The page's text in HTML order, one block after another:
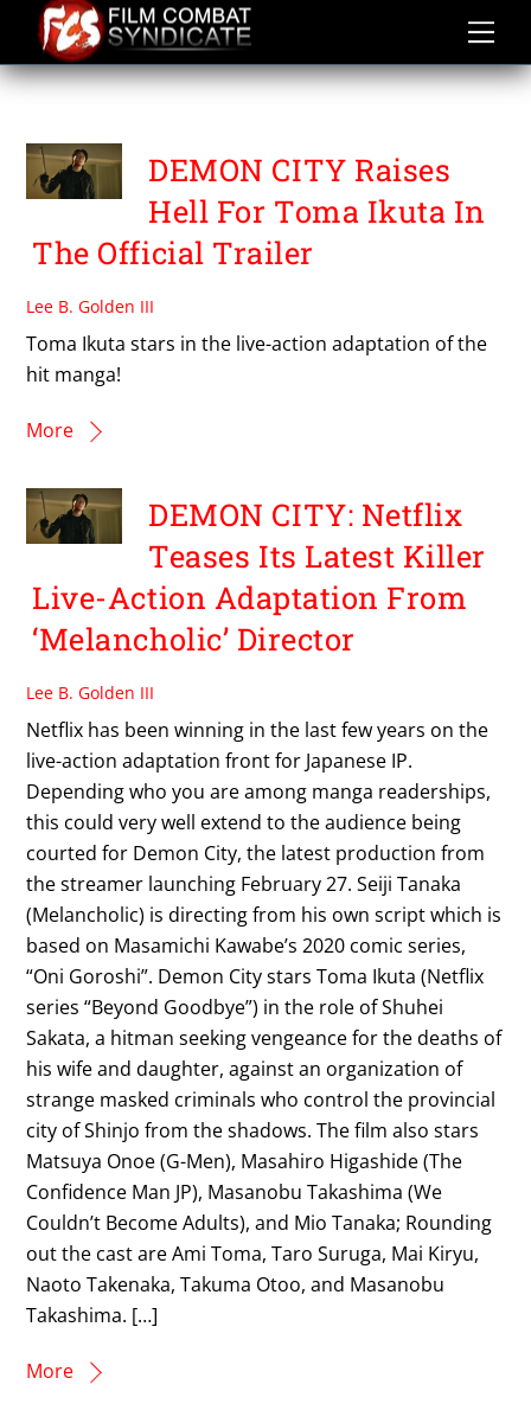
content
TOMA IKUTA
DEMON CITY Raises
Hell For Toma Ikuta In
The Official Trailer
Lee B. Golden III
Toma Ikuta stars in the live-action adaptation of the
hit manga!
More
DEMON CITY: Netflix
Teases Its Latest Killer
Live-Action Adaptation From
‘Melancholic’ Director
Lee B. Golden III
Netflix has been winning in the last few years on the
live-action adaptation front for Japanese IP.
Depending who you are among manga readerships,
this could very well extend to the audience being
courted for Demon City, the latest production from
the streamer launching February 27. Seiji Tanaka
(Melancholic) is directing from his own script which is
based on Masamichi Kawabe’s 2020 comic series,
“Oni Goroshi”. Demon City stars Toma Ikuta (Netflix
series “Beyond Goodbye”) in the role of Shuhei
Sakata, a hitman seeking vengeance for the deaths of
his wife and daughter, against an organization of
strange masked criminals who control the provincial
city of Shinjo from the shadows. The film also stars
Matsuya Onoe (G-Men), Masahiro Higashide (The
Confidence Man JP), Masanobu Takashima (We
Couldn’t Become Adults), and Mio Tanaka; Rounding
out the cast are Ami Toma, Taro Suruga, Mai Kiryu,
Naoto Takenaka, Takuma Otoo, and Masanobu
Takashima. […]
More